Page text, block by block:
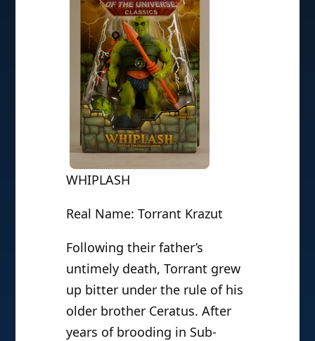
WHIPLASH
Real Name: Torrant Krazut
Following their father’s
untimely death, Torrant grew
up bitter under the rule of his
older brother Ceratus. After
years of brooding in Sub-